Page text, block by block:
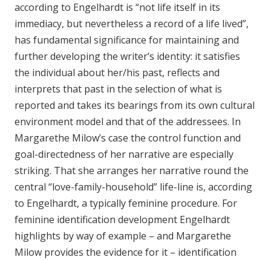
according to Engelhardt is “not life itself in its
immediacy, but nevertheless a record of a life lived”,
has fundamental significance for maintaining and
further developing the writer’s identity: it satisfies
the individual about her/his past, reflects and
interprets that past in the selection of what is
reported and takes its bearings from its own cultural
environment model and that of the addressees. In
Margarethe Milow’s case the control function and
goal-directedness of her narrative are especially
striking. That she arranges her narrative round the
central “love-family-household” life-line is, according
to Engelhardt, a typically feminine procedure. For
feminine identification development Engelhardt
highlights by way of example – and Margarethe
Milow provides the evidence for it – identification